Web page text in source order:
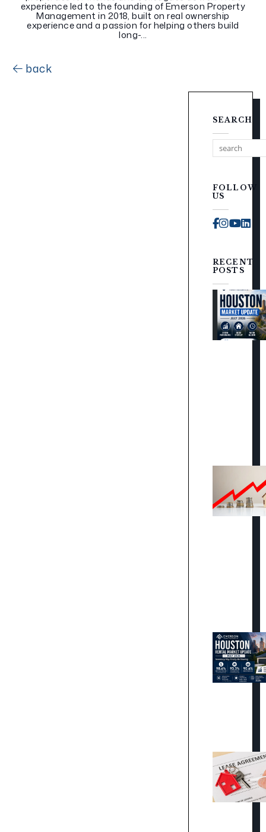
experience led to the founding of Emerson Property
Management in 2018, built on real ownership
experience and a passion for helping others build
long-...
back
SEARCH
FOLLOW
US
RECENT
POSTS